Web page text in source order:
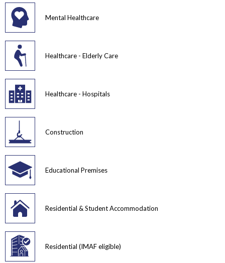
Mental Healthcare
Healthcare - Elderly Care
Healthcare - Hospitals
Construction
Educational Premises
Residential & Student Accommodation
Residential (IMAF eligible)